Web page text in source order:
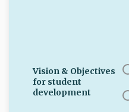
Vision & Objectives
for student
development